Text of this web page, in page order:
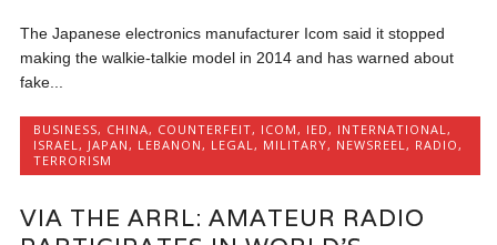
The Japanese electronics manufacturer Icom said it stopped
making the walkie-talkie model in 2014 and has warned about
fake...
BUSINESS, CHINA, COUNTERFEIT, ICOM , IED , INTERNATIONAL ,
ISRAEL , JAPAN , LEBANON , LEGAL , MILITARY, NEWSREEL , RADIO ,
TERRORISM
VIA THE ARRL: AMATEUR RADIO